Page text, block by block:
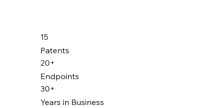
15
Patents
20+
Endpoints
30+
Years in Business